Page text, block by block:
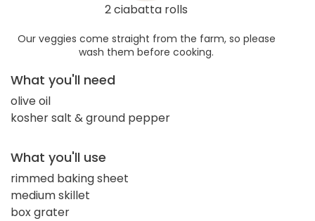
2 ciabatta rolls
Our veggies come straight from the farm, so please
wash them before cooking.
What you'll need
olive oil
kosher salt & ground pepper
What you'll use
rimmed baking sheet
medium skillet
box grater